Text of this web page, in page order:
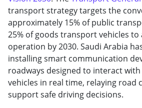
transport strategy targets the
approximately 15% of public
25% of goods transport vehicles
operation by 2030. Saudi Arabia
installing smart communication
roadways designed to interact
vehicles in real time, relaying road
support safe driving decisions.